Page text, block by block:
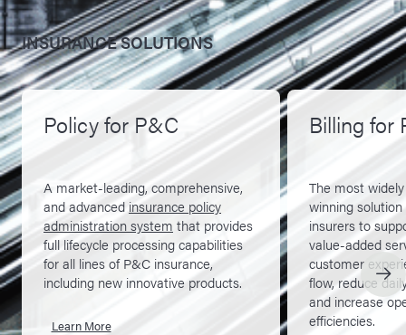
INSURANCE SOLUTIONS
Policy for P&C
A market-leading, comprehensive,
and advanced insurance policy
administration system that provides
full lifecycle processing capabilities
for all lines of P&C insurance,
including new innovative products.
Learn More
Billing for
The most
winning
insurers to
value-added
customer
flow, reduce
and increase
efficiencies.